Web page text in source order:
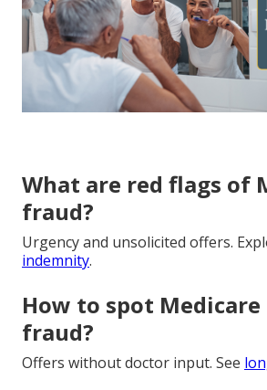
What are red flags of
fraud?
Urgency and unsolicited offers.
indemnity.
How to spot Medicare
fraud?
Offers without doctor input. See